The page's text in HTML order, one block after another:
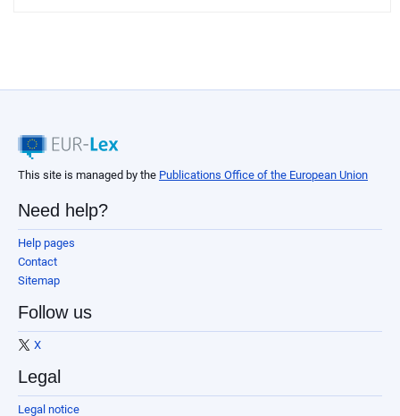
This site is managed by the Publications Office of the European Union
Need help?
Help pages
Contact
Sitemap
Follow us
X
Legal
Legal notice